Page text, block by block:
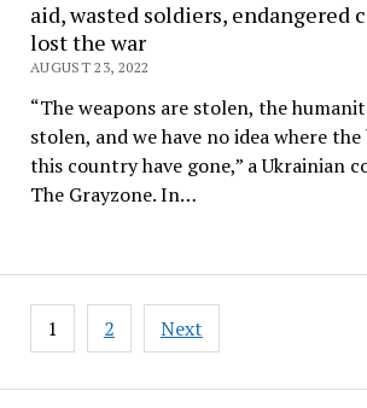
aid, wasted soldiers, endangered
lost the war
AUGUST 23, 2022
“The weapons are stolen, the
stolen, and we have no idea where
this country have gone,” a Ukrainian
The Grayzone. In…
Posts
navigation
1 2 Next